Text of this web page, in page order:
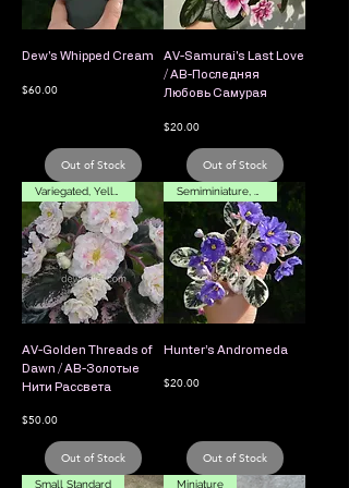
Dew's Whipped Cream
Price
$60.00
Out of Stock
AV-Samurai's Last Love
/ АВ-Последняя
Любовь Самурая
Price
$20.00
Out of Stock
AV-Golden Threads of
Dawn / АВ-Золотые
Нити Рассвета
Price
$50.00
Out of Stock
Hunter’s Andromeda
Price
$20.00
Out of Stock
Small Standard Miniature